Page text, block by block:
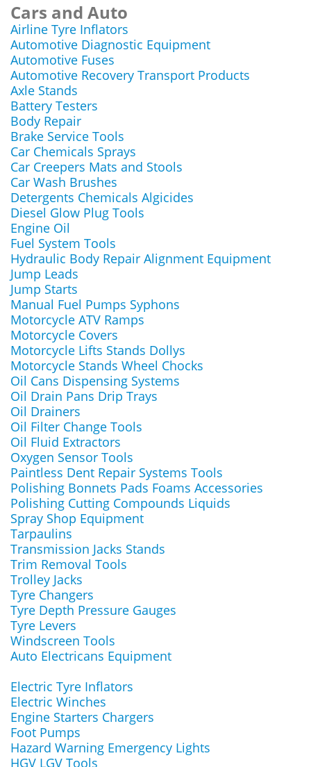
Cars and Auto
Airline Tyre Inflators
Automotive Diagnostic Equipment
Automotive Fuses
Automotive Recovery Transport Products
Axle Stands
Battery Testers
Body Repair
Brake Service Tools
Car Chemicals Sprays
Car Creepers Mats and Stools
Car Wash Brushes
Detergents Chemicals Algicides
Diesel Glow Plug Tools
Engine Oil
Fuel System Tools
Hydraulic Body Repair Alignment Equipment
Jump Leads
Jump Starts
Manual Fuel Pumps Syphons
Motorcycle ATV Ramps
Motorcycle Covers
Motorcycle Lifts Stands Dollys
Motorcycle Stands Wheel Chocks
Oil Cans Dispensing Systems
Oil Drain Pans Drip Trays
Oil Drainers
Oil Filter Change Tools
Oil Fluid Extractors
Oxygen Sensor Tools
Paintless Dent Repair Systems Tools
Polishing Bonnets Pads Foams Accessories
Polishing Cutting Compounds Liquids
Spray Shop Equipment
Tarpaulins
Transmission Jacks Stands
Trim Removal Tools
Trolley Jacks
Tyre Changers
Tyre Depth Pressure Gauges
Tyre Levers
Windscreen Tools
Auto Electricans Equipment
Electric Tyre Inflators
Electric Winches
Engine Starters Chargers
Foot Pumps
Hazard Warning Emergency Lights
HGV LGV Tools